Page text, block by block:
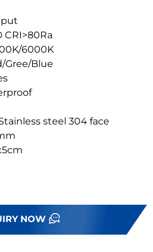
CRI>80Ra
6000K
Gree/Blue
steel 304 face
NOW